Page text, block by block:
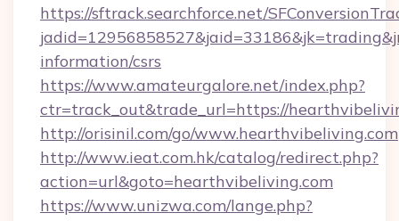
https://sftrack.searchforce.net/
information/csrs
https://www.amateurgalore.net/index.php?
ctr=track_out&trade_url=https://
http://orisinil.com/go/www.hearthvibeliving.com
http://www.ieat.com.hk/catalog/redirect.php?
action=url&goto=hearthvibeliving.com
https://www.unizwa.com/lange.php?